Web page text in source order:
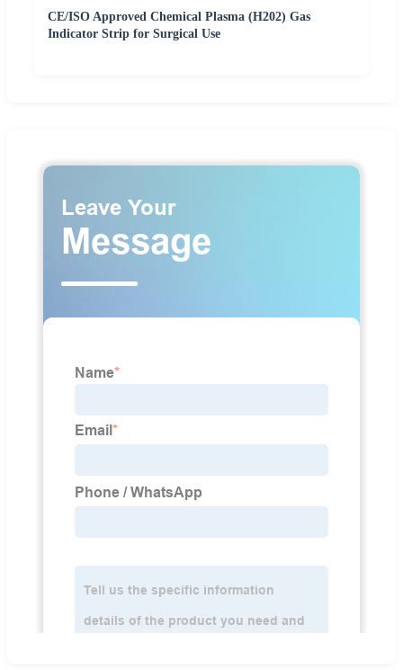
CE/ISO Approved Chemical Plasma (H202) Gas
Indicator Strip for Surgical Use